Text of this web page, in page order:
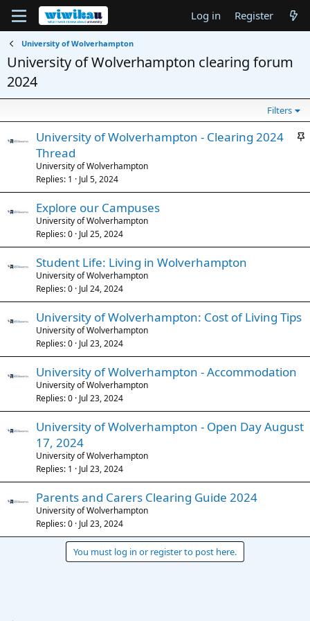
Log in Register
University of Wolverhampton
University of Wolverhampton clearing forum
2024
Filters
S
k
University of Wolverhampton - Clearing 2024
Thread
University of Wolverhampton
Replies 1 Jul 5, 2024
Explore our Campuses
University of Wolverhampton
Replies 0 Jul 25, 2024
Student Life: Living in Wolverhampton
University of Wolverhampton
Replies 0 Jul 24, 2024
University of Wolverhampton: Cost of Living Tips
University of Wolverhampton
Replies 0 Jul 23, 2024
University of Wolverhampton - Accommodation
University of Wolverhampton
Replies 0 Jul 23, 2024
University of Wolverhampton - Open Day August
17, 2024
University of Wolverhampton
Replies 1 Jul 23, 2024
Parents and Carers Clearing Guide 2024
University of Wolverhampton
Replies 0 Jul 23, 2024
You must log in or register to post here.